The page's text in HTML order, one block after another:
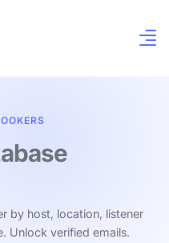
by host, location, listener
Unlock verified emails.